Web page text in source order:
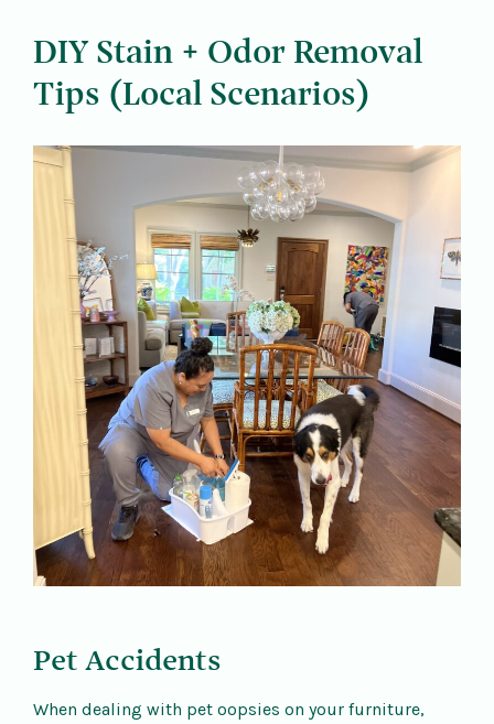
DIY Stain + Odor Removal
Tips (Local Scenarios)
Pet Accidents
When dealing with pet oopsies on your furniture,